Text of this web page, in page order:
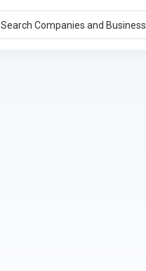
Search Companies and Business